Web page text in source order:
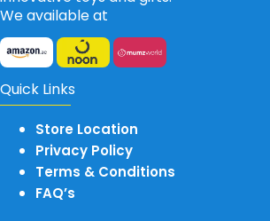
We available at
Quick Links
Store Location
Privacy Policy
Terms & Conditions
FAQ’s